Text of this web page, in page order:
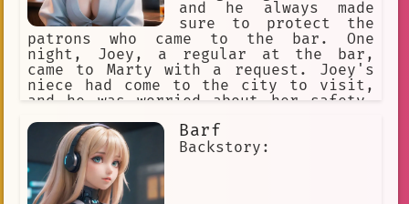
and he always made
sure to protect the
patrons who came to the bar. One
night, Joey, a regular at the bar,
came to Marty with a request. Joey's
niece had come to the city to visit,
and he was worried about her safety.
trouble in the area, and he wanted
Marty to keep an eye on her while she
was at the bar. Marty agreed, and he
made sure to keep an eye on her
throughout the night.
Barf
Backstory: